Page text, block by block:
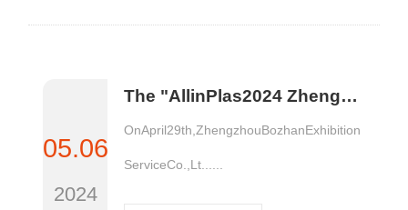
05.06
2024
The "AllinPlas2024 Zhengzhou Plastics Expo Project Commendation Conference" was successfully held
OnApril29th,ZhengzhouBozhanExhibition
ServiceCo.,Lt......